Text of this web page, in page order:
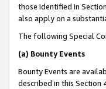
those identified in
also apply on a
The following Special
(a) Bounty Events
Bounty Events are
described in this Section